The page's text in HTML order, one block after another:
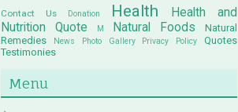
Contact Us Donation Health
Health and
Nutrition Quote
M Natural Foods
Natural
Remedies
News Photo Gallery Privacy Policy
Quotes
Testimonies
Menu